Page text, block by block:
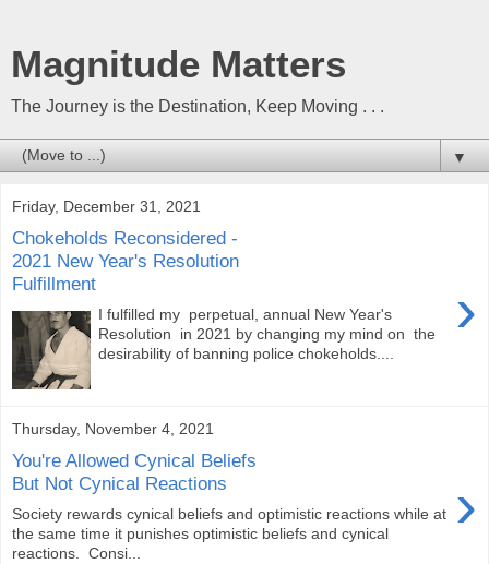
Magnitude Matters
The Journey is the Destination, Keep Moving . . .
▼
Friday, December 31, 2021
Chokeholds Reconsidered -
2021 New Year's Resolution
Fulfillment
›
I fulfilled my perpetual, annual New Year's
Resolution in 2021 by changing my mind on the
desirability of banning police chokeholds....
Thursday, November 4, 2021
You're Allowed Cynical Beliefs
But Not Cynical Reactions
›
Society rewards cynical beliefs and optimistic reactions while at
the same time it punishes optimistic beliefs and cynical
reactions. Consi...